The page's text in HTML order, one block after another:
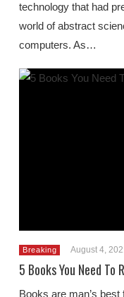
technology that had
world of abstract
computers. As…
Breaking August 4,
5 Books You Need To
Books are man’s